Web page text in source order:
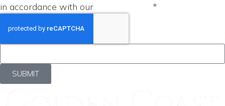
in accordance with our
*
SUBMIT